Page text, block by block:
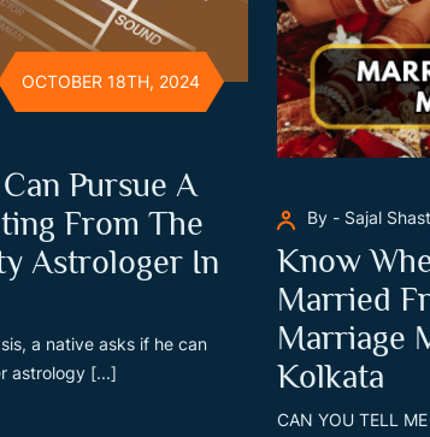
OCTOBER 18TH, 2024
Pursue A
From The
Astrologer In
a native asks if he can
astrology [...]
By - Sajal
Know
Married
Marriage
Kolkata
CAN YOU TELL